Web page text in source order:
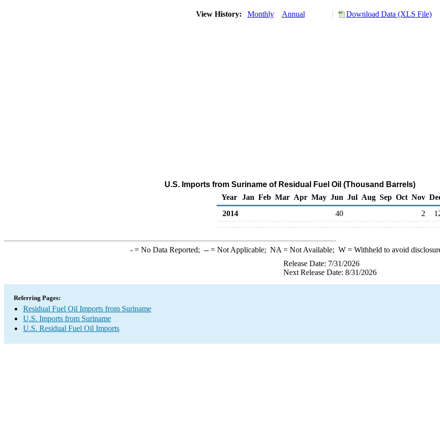
View History: Monthly Annual Download Data (XLS File)
U.S. Imports from Suriname of Residual Fuel Oil (Thousand Barrels)
Year
Jan Feb Mar Apr May Jun Jul Aug Sep Oct Nov
2014
40 2
-= No Data Reported; --= Not Applicable; NA = Not Available; W= Withheld to avoid
Release Date: 7/31/2026
Next Release Date: 8/31/2026
Referring Pages:
Residual Fuel Oil Imports from Suriname
U.S. Imports from Suriname
U.S. Residual Fuel Oil Imports